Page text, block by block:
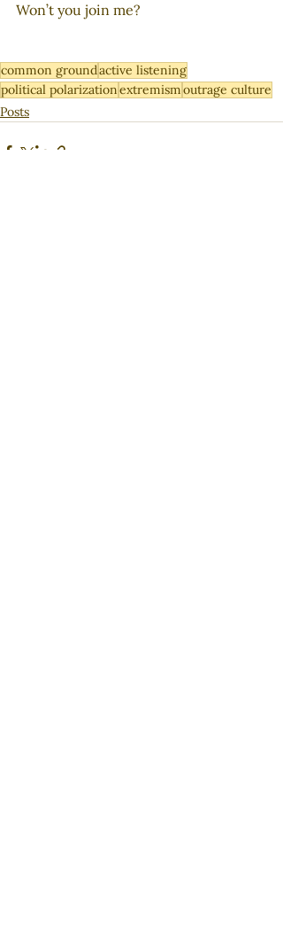
Won’t you join me?
common groundactive listening
political polarizationextremismoutrage culture
Posts